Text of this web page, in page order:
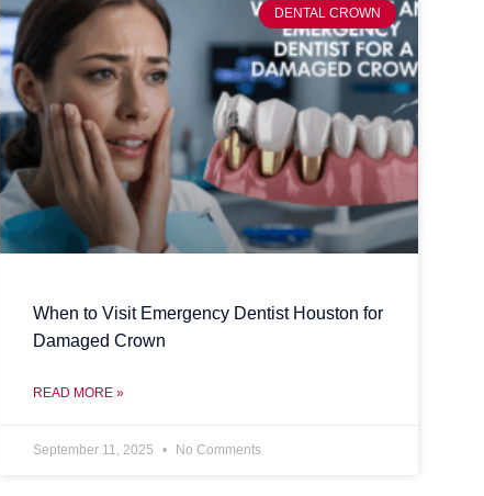
DENTAL CROWN
When to Visit Emergency Dentist Houston for
Damaged Crown
READ MORE »
September 11, 2025 No Comments